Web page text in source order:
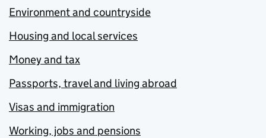
Environment and countryside
Housing and local services
Money and tax
Passports, travel and living abroad
Visas and immigration
Working, jobs and pensions